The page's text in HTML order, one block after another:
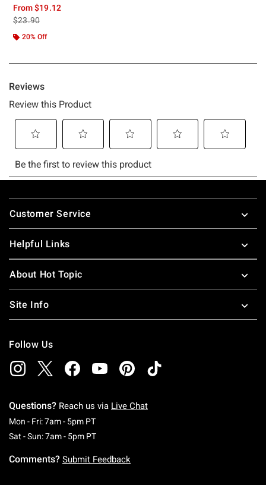
From$19.12
is sales price, the original price is
$23.90
20% Off
Footer
Customer Service
Helpful Links
About Hot Topic
Site Info
Follow Us
Questions? Reach us via Live Chat
Mon - Fri: 7am - 5pm PTMonday To Friday: 7 AM To 5 PM Pacific Time
Sat - Sun: 7am - 5pm PTSaturday To Sunday: 7 AM To 5 PM Pacific
Comments? Submit Feedback